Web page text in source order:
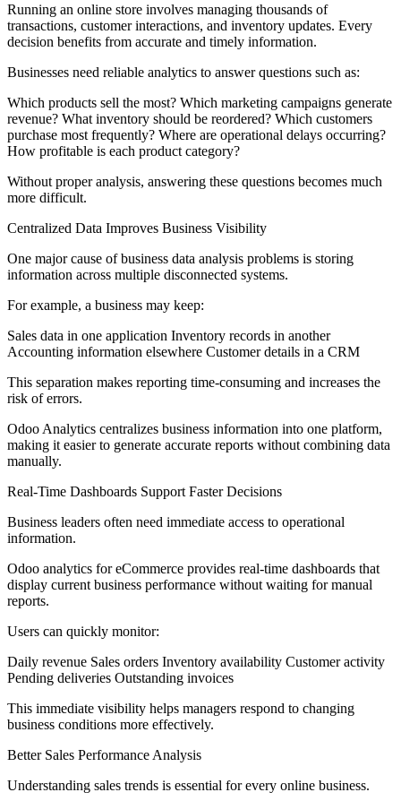
Running an online store involves managing thousands of
transactions, customer interactions, and inventory updates. Every
decision benefits from accurate and timely information.
Businesses need reliable analytics to answer questions such as:
Which products sell the most? Which marketing campaigns generate
revenue? What inventory should be reordered? Which customers
purchase most frequently? Where are operational delays occurring?
How profitable is each product category?
Without proper analysis, answering these questions becomes much
more difficult.
Centralized Data Improves Business Visibility
One major cause of business data analysis problems is storing
information across multiple disconnected systems.
For example, a business may keep:
Sales data in one application Inventory records in another
Accounting information elsewhere Customer details in a CRM
This separation makes reporting time-consuming and increases the
risk of errors.
Odoo Analytics centralizes business information into one platform,
making it easier to generate accurate reports without combining data
manually.
Real-Time Dashboards Support Faster Decisions
Business leaders often need immediate access to operational
information.
Odoo analytics for eCommerce provides real-time dashboards that
display current business performance without waiting for manual
reports.
Users can quickly monitor:
Daily revenue Sales orders Inventory availability Customer activity
Pending deliveries Outstanding invoices
This immediate visibility helps managers respond to changing
business conditions more effectively.
Better Sales Performance Analysis
Understanding sales trends is essential for every online business.